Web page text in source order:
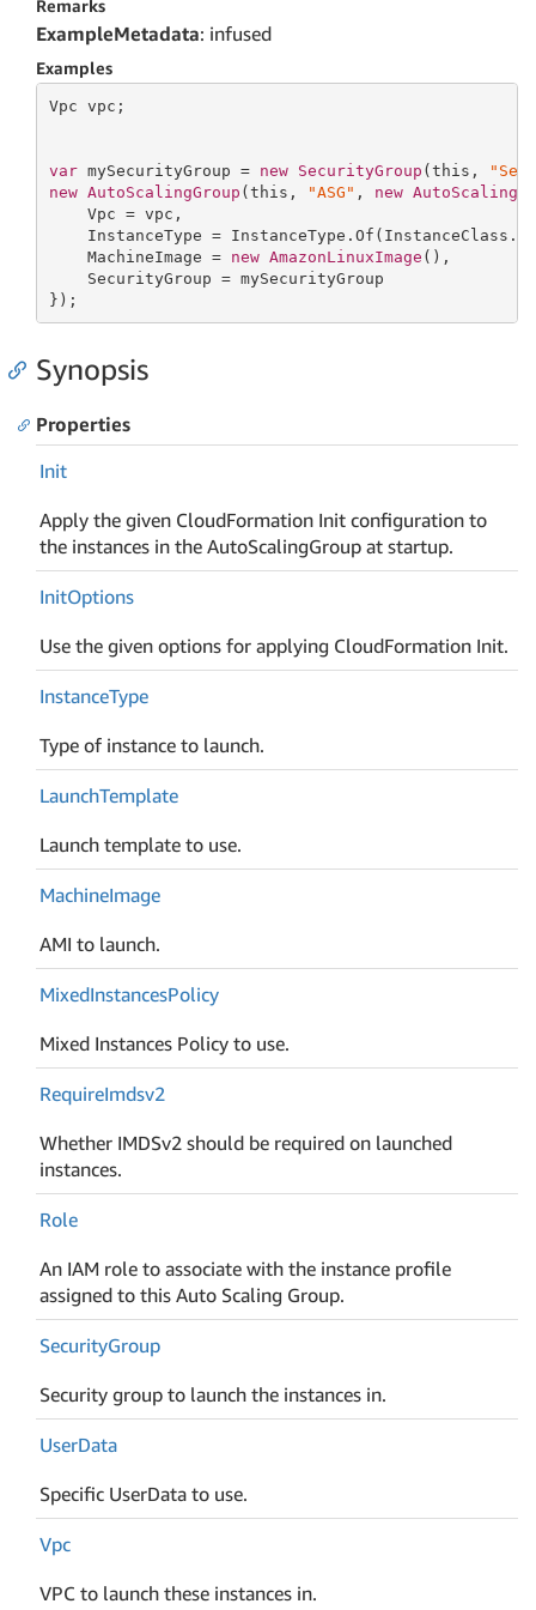
Remarks
ExampleMetadata: infused
Examples
Vpc vpc;
var mySecurityGroup = new SecurityGroup (this ,
new AutoScalingGroup (this , "ASG" , new
    Vpc = vpc,
InstanceType =
    MachineImage =
new AmazonLinuxImage (),
    SecurityGroup = mySecurityGroup
});
Synopsis
Properties
Init
Apply the given CloudFormation Init configuration to
the instances in the AutoScalingGroup at startup.
InitOptions
Use the given options for applying CloudFormation Init.
InstanceType
Type of instance to launch.
LaunchTemplate
Launch template to use.
MachineImage
AMI to launch.
MixedInstancesPolicy
Mixed Instances Policy to use.
RequireImdsv2
Whether IMDSv2 should be required on launched
instances.
Role
An IAM role to associate with the instance profile
assigned to this Auto Scaling Group.
SecurityGroup
Security group to launch the instances in.
UserData
Specific UserData to use.
Vpc
VPC to launch these instances in.